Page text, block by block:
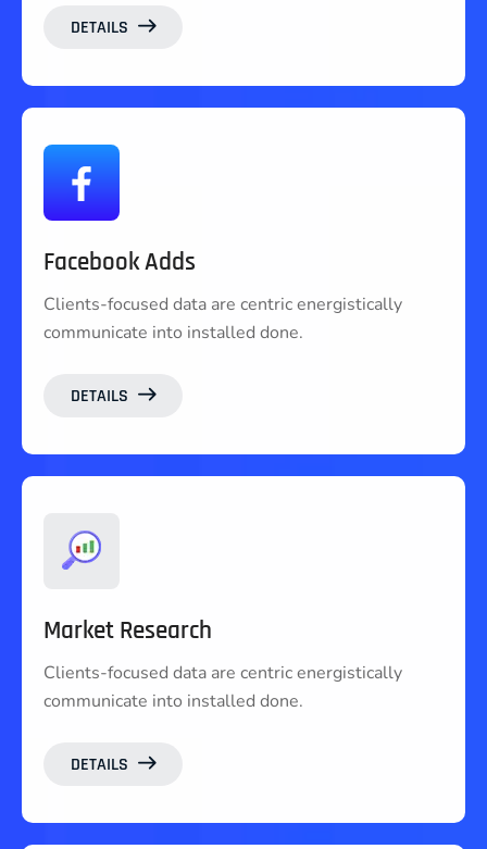
DETAILS
Facebook Adds
Clients-focused data are centric energistically
communicate into installed done.
DETAILS
Market Research
Clients-focused data are centric energistically
communicate into installed done.
DETAILS